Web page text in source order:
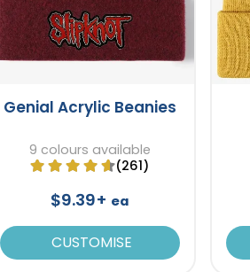
Genial Acrylic Beanies
9 colours available
(261)
$9.39+ ea
CUSTOMISE